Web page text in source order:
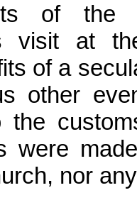
of the
visit at
of a
other
the
were
nor